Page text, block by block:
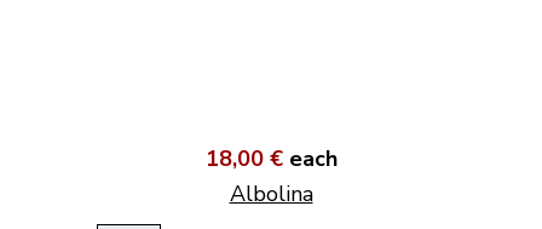
18,00 € each
Albolina